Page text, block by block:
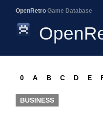
OpenRetro Game Database
0 A B C D E
BUSINESS